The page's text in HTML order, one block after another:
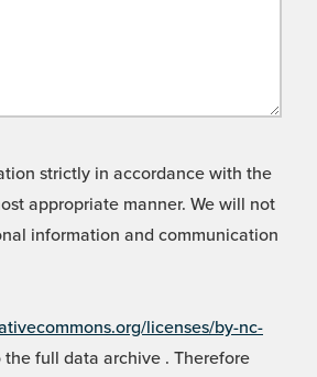
strictly in accordance with the
appropriate manner. We will not
information and communication
licenses/by-nc-
full data archive . Therefore